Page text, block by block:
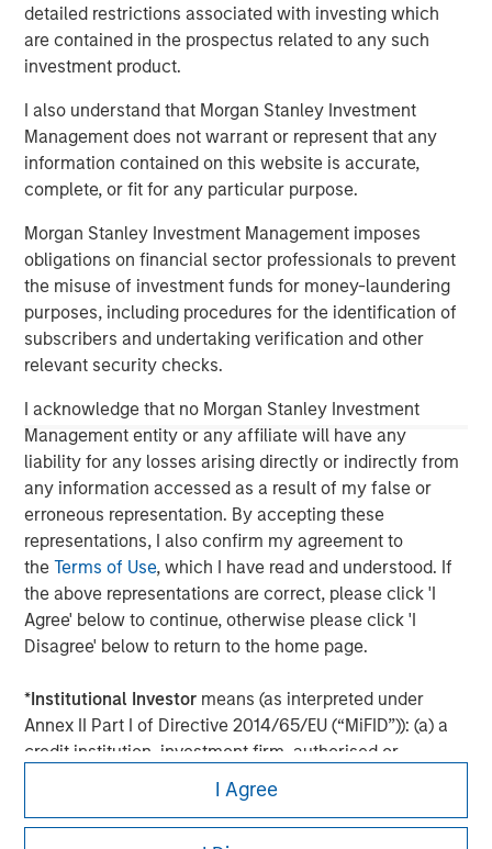
detailed restrictions associated with investing which
are contained in the prospectus related to any such
investment product.
I also understand that Morgan Stanley Investment
Management does not warrant or represent that any
information contained on this website is accurate,
complete, or fit for any particular purpose.
Morgan Stanley Investment Management imposes
obligations on financial sector professionals to prevent
the misuse of investment funds for money-laundering
purposes, including procedures for the identification of
subscribers and undertaking verification and other
relevant security checks.
I acknowledge that no Morgan Stanley Investment
Management entity or any affiliate will have any
liability for any losses arising directly or indirectly from
any information accessed as a result of my false or
erroneous representation. By accepting these
representations, I also confirm my agreement to
theTerms of Use, which I have read and understood. If
the above representations are correct, please click 'I
Agree' below to continue, otherwise please click 'I
Disagree' below to return to the home page.
*Institutional Investor means (as interpreted under
Annex II Part I of Directive 2014/65/EU (“MiFID”)): (a) a
credit institution, investment firm, authorised or
regulated financial institution, insurance company,
collective investment scheme or management
company of such scheme, pension fund or
I Agree
Morgan Stanley (NYSE: MS) is a leading global financial
services firm providing a wide range of investment
banking, securities, wealth management and investment
management services. With offices in 42 countries, the
Firm's employees serve clients worldwide including
corporations, governments, institutions and individuals.
For more information about Morgan Stanley, please visit
www.morganstanley.com
Morgan Stanley